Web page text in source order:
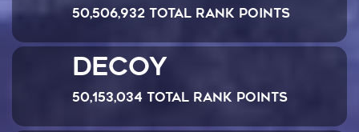
50,506,932 Total Rank Points
Decoy
50,153,034 Total Rank Points